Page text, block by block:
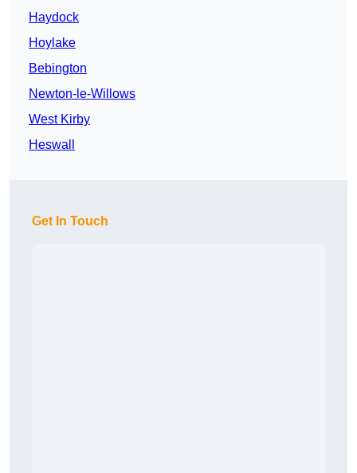
Haydock
Hoylake
Bebington
Newton-le-Willows
West Kirby
Heswall
Get In Touch